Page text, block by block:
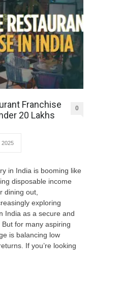
Franchise
20 Lakhs
0
2025
in India is booming like
disposable income
dining out,
exploring
India as a secure and
for many aspiring
is balancing low
If you’re looking